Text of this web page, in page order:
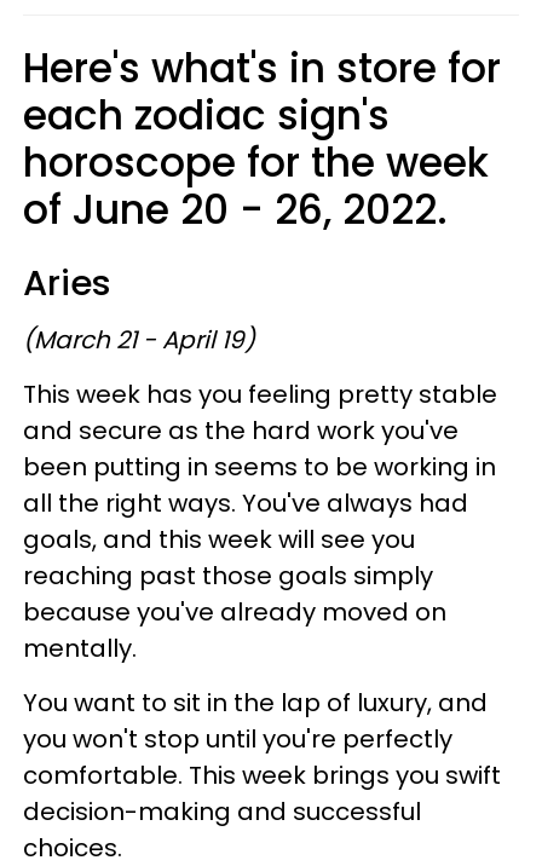
Here's what's in store for
each zodiac sign's
horoscope for the week
of June 20 - 26, 2022.
Aries
(March 21 - April 19)
This week has you feeling pretty stable
and secure as the hard work you've
been putting in seems to be working in
all the right ways. You've always had
goals, and this week will see you
reaching past those goals simply
because you've already moved on
mentally.
You want to sit in the lap of luxury, and
you won't stop until you're perfectly
comfortable. This week brings you swift
decision-making and successful
choices.